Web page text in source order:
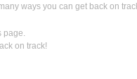
ways you can get back on
on track!